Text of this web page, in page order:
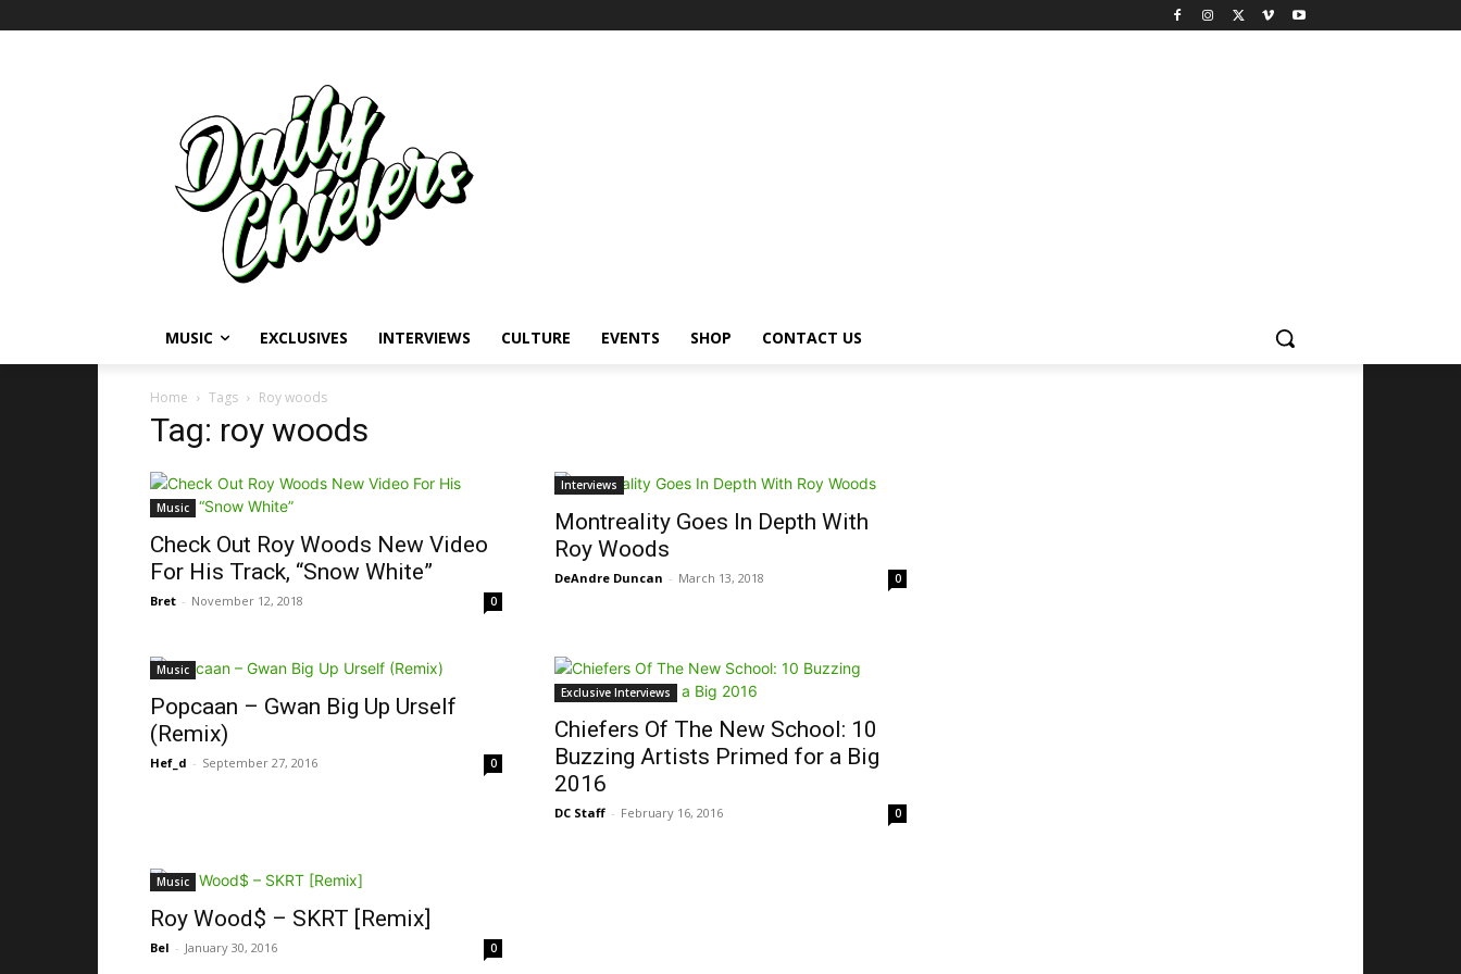
MUSIC EXCLUSIVES INTERVIEWS CULTURE EVENTS SHOP CONTACT US
Home Tags Roy woods
Tag: roy woods
Music
Check Out Roy Woods New Video
For His Track, “Snow White”
Bret - November 12, 2018 0
Interviews
Montreality Goes In Depth With
Roy Woods
DeAndre Duncan - March 13, 2018 0
Music
Popcaan – Gwan Big Up Urself
(Remix)
Hef_d - September 27, 2016 0
Exclusive Interviews
Chiefers Of The New School: 10
Buzzing Artists Primed for a Big
2016
DC Staff - February 16, 2016 0
Music
Roy Wood$ – SKRT [Remix]
Bel - January 30, 2016 0